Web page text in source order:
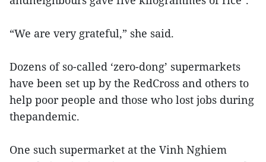
“We are very grateful,” she said.
Dozens of so-called ‘zero-dong’ supermarkets
have been set up by the RedCross and others to
help poor people and those who lost jobs during
thepandemic.
One such supermarket at the Vinh Nghiem